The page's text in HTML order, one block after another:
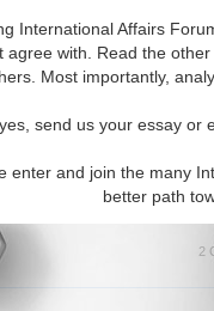
International Affairs
agree with. Read the
Most importantly,
send us your essay or
enter and join the many
better path
articles displayed
Change: Unfit for the
heat constitutes most of the
What's being done about it?
2